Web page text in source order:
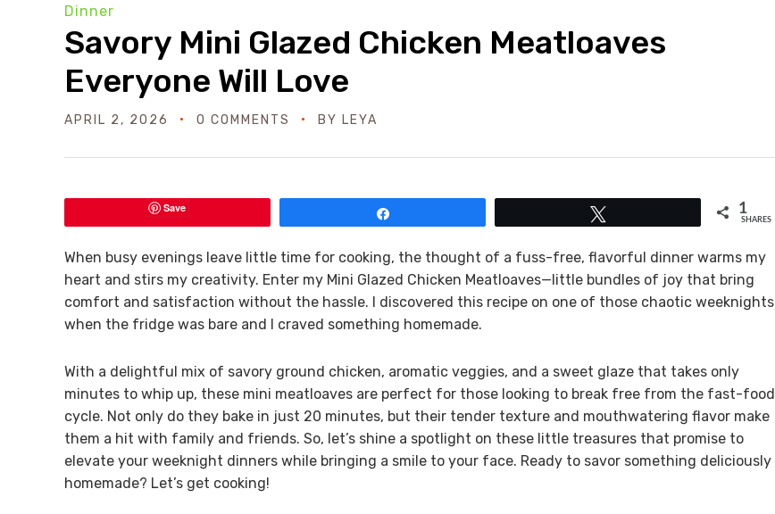
Dinner
Savory Mini Glazed Chicken Meatloaves
Everyone Will Love
APRIL 2, 2026 0 COMMENTS BY LEYA
Save 1
SHARES
When busy evenings leave little time for cooking, the thought of a fuss-free, flavorful dinner warms my
heart and stirs my creativity. Enter my Mini Glazed Chicken Meatloaves—little bundles of joy that bring
comfort and satisfaction without the hassle. I discovered this recipe on one of those chaotic weeknights
when the fridge was bare and I craved something homemade.
With a delightful mix of savory ground chicken, aromatic veggies, and a sweet glaze that takes only
minutes to whip up, these mini meatloaves are perfect for those looking to break free from the fast-food
cycle. Not only do they bake in just 20 minutes, but their tender texture and mouthwatering flavor make
them a hit with family and friends. So, let’s shine a spotlight on these little treasures that promise to
elevate your weeknight dinners while bringing a smile to your face. Ready to savor something deliciously
homemade? Let’s get cooking!